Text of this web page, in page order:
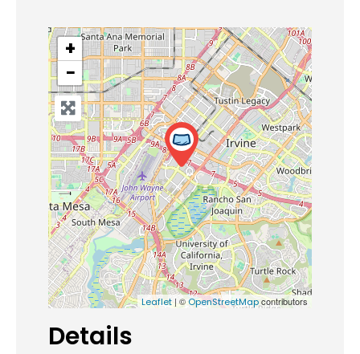
+
−
Leaflet| ©OpenStreetMapcontributors
Details